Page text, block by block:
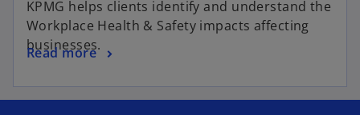
KPMG helps clients identify and understand the
Workplace Health & Safety impacts affecting
businesses.
Read more